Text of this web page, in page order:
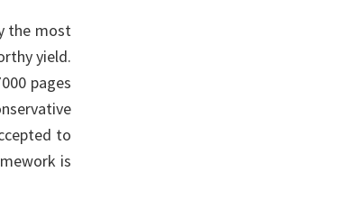
the most
yield.
pages
to
is